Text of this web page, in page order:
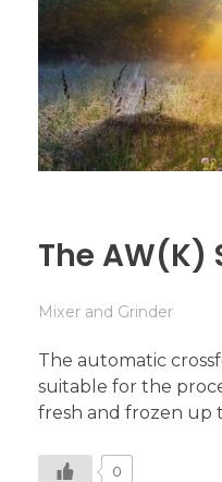
The AW(K)
Mixer and Grinder
The automatic
suitable for the
fresh and frozen up
0